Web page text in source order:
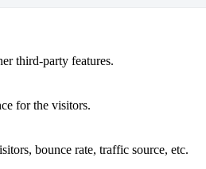
third-party features.
for the visitors.
bounce rate, traffic source, etc.